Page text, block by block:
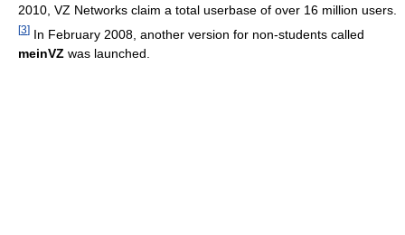
2010, VZ Networks claim a total userbase of over 16 million users.
[3] In February 2008, another version for non-students called
meinVZ was launched.